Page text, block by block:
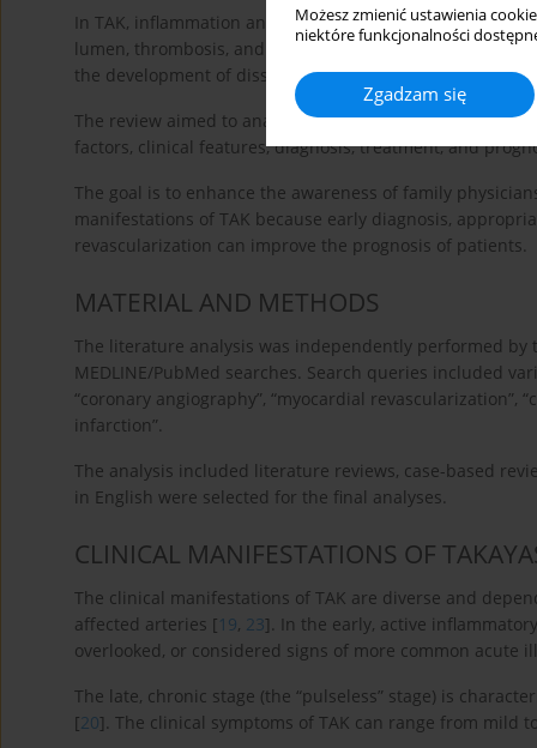
Możesz zmienić ustawienia
niektóre funkcjonalności
Zgadzam się
In TAK, inflammation and intimal proliferation lead to
lumen, thrombosis, and the destruction of the elastic
the development of dissection [20].
The review aimed to analyze contemporary literature
factors, clinical features, diagnosis, treatment, and
The goal is to enhance the awareness of family
manifestations of TAK because early diagnosis,
revascularization can improve the prognosis of patients.
MATERIAL AND METHODS
The literature analysis was independently performed
MEDLINE/PubMed searches. Search queries included
“coronary angiography”, “myocardial revascularization”,
infarction”.
The analysis included literature reviews, case-based
in English were selected for the final analyses.
CLINICAL MANIFESTATIONS OF
The clinical manifestations of TAK are diverse and
affected arteries [19, 23]. In the early, active
overlooked, or considered signs of more common acute
The late, chronic stage (the “pulseless” stage) is
[20]. The clinical symptoms of TAK can range from mild